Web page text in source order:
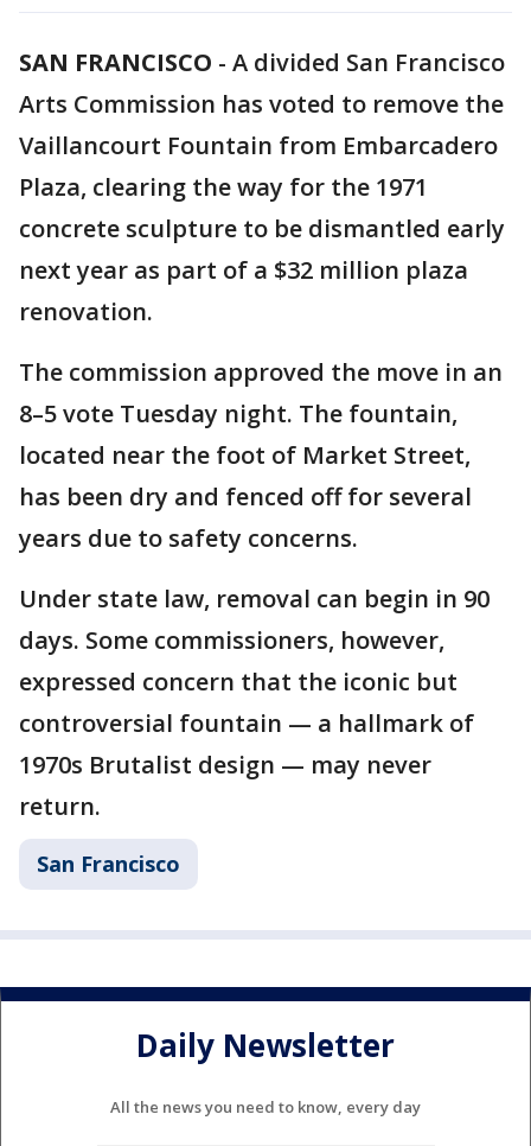
SAN FRANCISCO - A divided San Francisco
Arts Commission has voted to remove the
Vaillancourt Fountain from Embarcadero
Plaza, clearing the way for the 1971
concrete sculpture to be dismantled early
next year as part of a $32 million plaza
renovation.
The commission approved the move in an
8–5 vote Tuesday night. The fountain,
located near the foot of Market Street,
has been dry and fenced off for several
years due to safety concerns.
Under state law, removal can begin in 90
days. Some commissioners, however,
expressed concern that the iconic but
controversial fountain — a hallmark of
1970s Brutalist design — may never
return.
San Francisco
Daily Newsletter
All the news you need to know, every day